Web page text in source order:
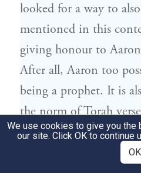
looked for a way to
mentioned in this
giving honour to
After all, Aaron too
being a prophet. It is
the norm of Torah
to their brothers, as
We use cookies to give you
our site. Click OK to continue
OK